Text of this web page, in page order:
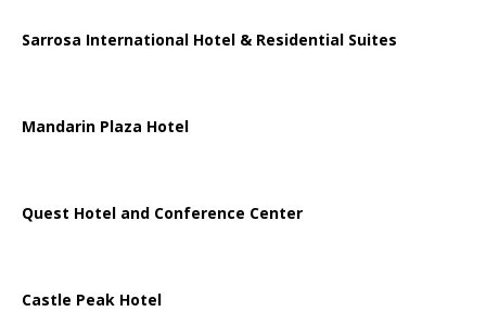
Sarrosa International Hotel & Residential Suites
Mandarin Plaza Hotel
Quest Hotel and Conference Center
Castle Peak Hotel